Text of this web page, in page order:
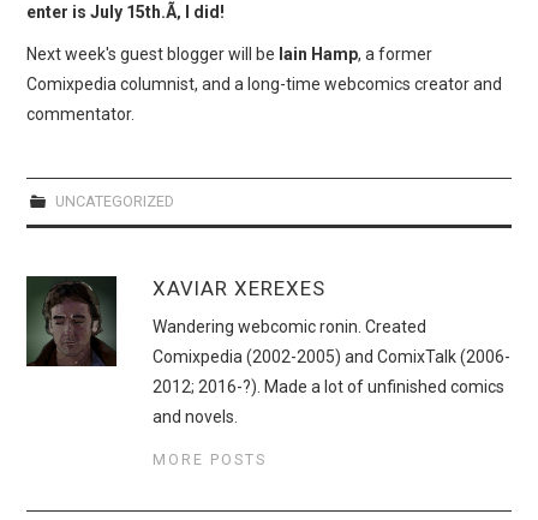
enter is July 15th.Ã‚ I did!
Next week's guest blogger will be Iain Hamp, a former
Comixpedia columnist, and a long-time webcomics creator and
commentator.
UNCATEGORIZED
XAVIAR XEREXES
Wandering webcomic ronin. Created
Comixpedia (2002-2005) and ComixTalk (2006-
2012; 2016-?). Made a lot of unfinished comics
and novels.
MORE POSTS